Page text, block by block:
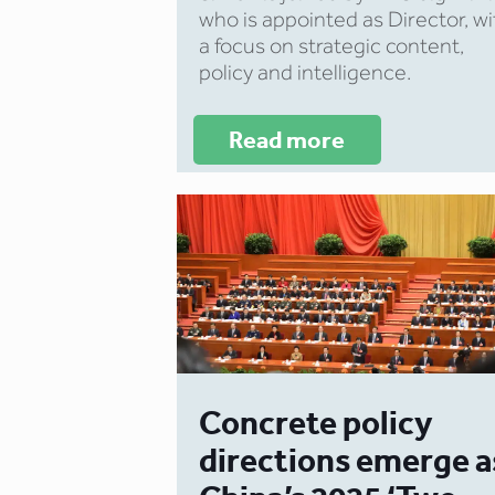
who is appointed as Director,
a focus on strategic content,
policy and intelligence.
Read more
Concrete policy
directions emerge